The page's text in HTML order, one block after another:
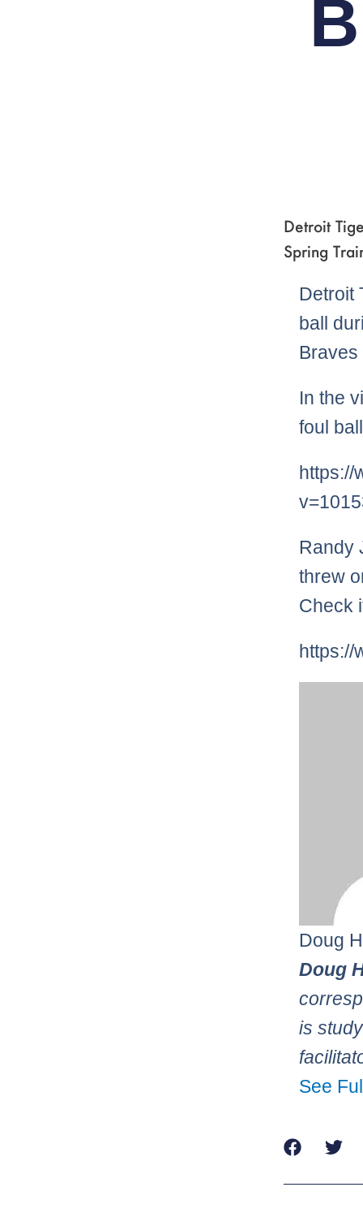
Detroit
Spring
Detroit
ball
Braves
In the
foul
https://
Randy
threw
Check
https://
Doug
Doug
is
See